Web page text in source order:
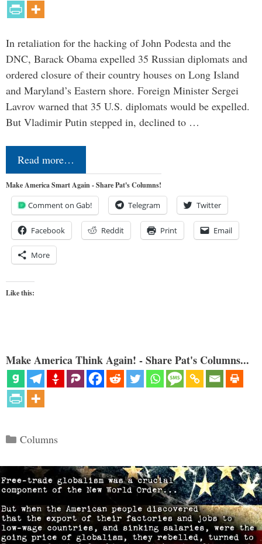
In retaliation for the hacking of John Podesta and the
DNC, Barack Obama expelled 35 Russian diplomats and
ordered closure of their country houses on Long Island
and Maryland’s Eastern shore. Foreign Minister Sergei
Lavrov warned that 35 U.S. diplomats would be expelled.
But Vladimir Putin stepped in, declined to …
Read more…
Make America Smart Again - Share Pat's Columns!
Comment on Gab! Telegram Twitter
Facebook Reddit Print Email
More
Like this:
Make America Think Again! - Share Pat's Columns...
Categories
Columns